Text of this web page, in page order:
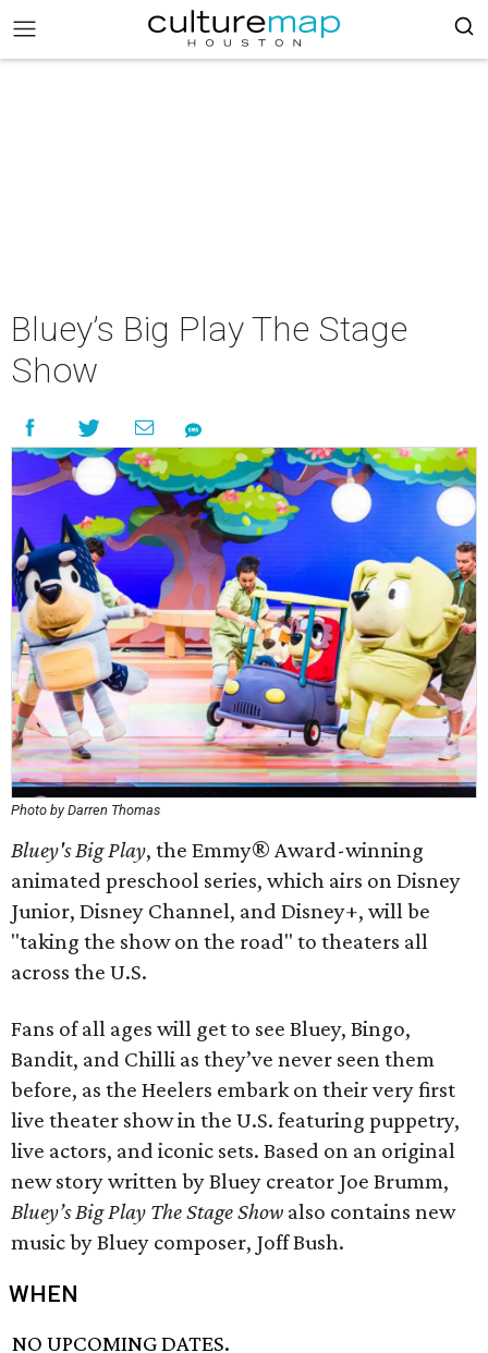
Bluey’s Big Play The Stage
Show
Photo by Darren Thomas
Bluey's Big Play, the Emmy® Award-winning
animated preschool series, which airs on Disney
Junior, Disney Channel, and Disney+, will be
"taking the show on the road" to theaters all
across the U.S.
Fans of all ages will get to see Bluey, Bingo,
Bandit, and Chilli as they’ve never seen them
before, as the Heelers embark on their very first
live theater show in the U.S. featuring puppetry,
live actors, and iconic sets. Based on an original
new story written by Bluey creator Joe Brumm,
Bluey’s Big Play The Stage Show also contains new
music by Bluey composer, Joff Bush.
WHEN
NO UPCOMING DATES.